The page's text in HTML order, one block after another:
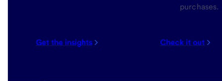
Get the insights
purchases.
Check it out